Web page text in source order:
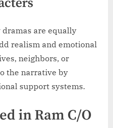
are equally
realism and emotional
neighbors, or
the narrative by
support systems.
in Ram C/O